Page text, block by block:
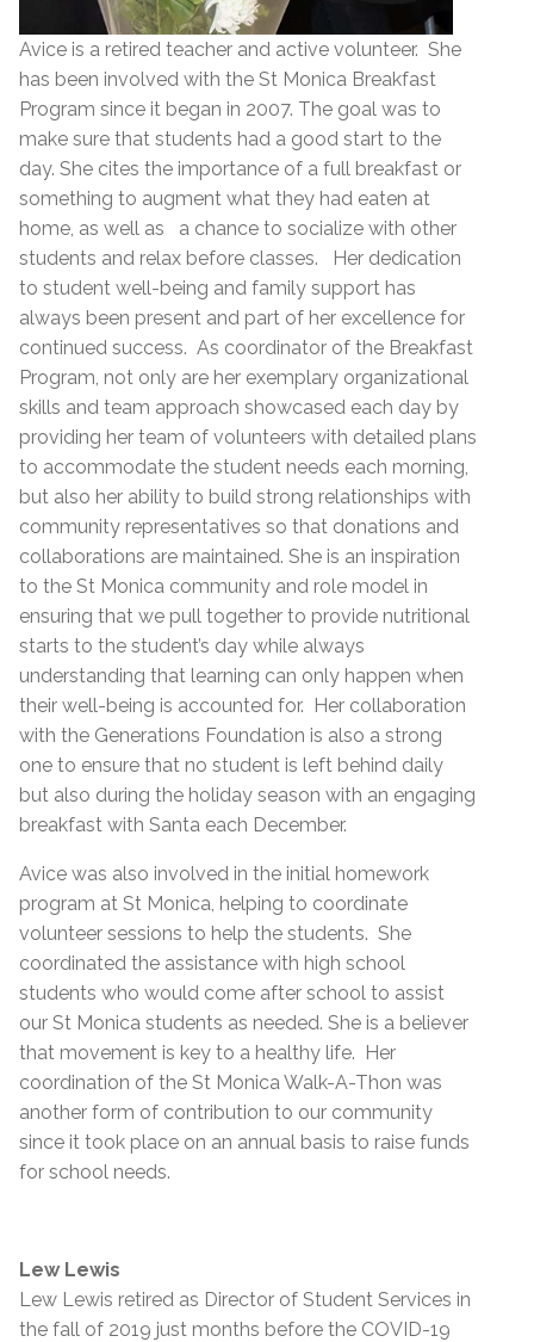
Avice is a retired teacher and active volunteer. She
has been involved with the St Monica Breakfast
Program since it began in 2007. The goal was to
make sure that students had a good start to the
day. She cites the importance of a full breakfast or
something to augment what they had eaten at
home, as well as a chance to socialize with other
students and relax before classes. Her dedication
to student well-being and family support has
always been present and part of her excellence for
continued success. As coordinator of the Breakfast
Program, not only are her exemplary organizational
skills and team approach showcased each day by
providing her team of volunteers with detailed plans
to accommodate the student needs each morning,
but also her ability to build strong relationships with
community representatives so that donations and
collaborations are maintained. She is an inspiration
to the St Monica community and role model in
ensuring that we pull together to provide nutritional
starts to the student’s day while always
understanding that learning can only happen when
their well-being is accounted for. Her collaboration
with the Generations Foundation is also a strong
one to ensure that no student is left behind daily
but also during the holiday season with an engaging
breakfast with Santa each December.
Avice was also involved in the initial homework
program at St Monica, helping to coordinate
volunteer sessions to help the students. She
coordinated the assistance with high school
students who would come after school to assist
our St Monica students as needed. She is a believer
that movement is key to a healthy life. Her
coordination of the St Monica Walk-A-Thon was
another form of contribution to our community
since it took place on an annual basis to raise funds
for school needs.
Lew Lewis
Lew Lewis retired as Director of Student Services in
the fall of 2019 just months before the COVID-19